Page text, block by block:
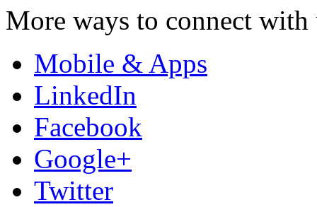
More ways to connect with
Mobile & Apps
LinkedIn
Facebook
Google+
Twitter